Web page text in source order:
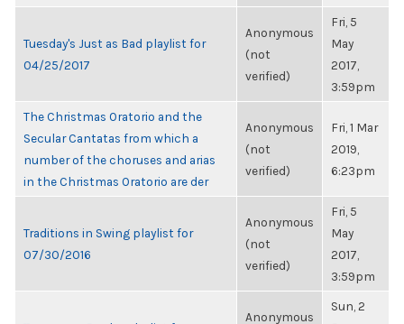
Tuesday's Just as Bad playlist for
04/25/2017
Anonymous
(not
verified)
Fri, 5
May
2017,
3:59pm
The Christmas Oratorio and the
Secular Cantatas from which a
number of the choruses and arias
in the Christmas Oratorio are der
Anonymous
(not
verified)
Fri, 1 Mar
2019,
6:23pm
Traditions in Swing playlist for
07/30/2016
Anonymous
(not
verified)
Fri, 5
May
2017,
3:59pm
Anonymous
Sun, 2